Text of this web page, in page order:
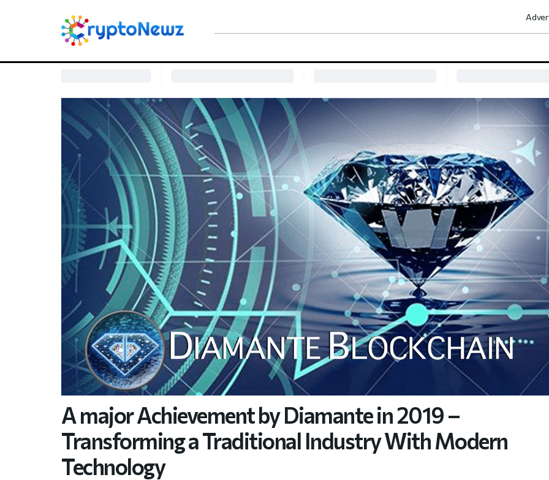
A major Achievement by Diamante in 2019 –
Transforming a Traditional Industry With Modern
Technology